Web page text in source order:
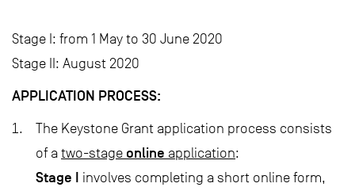
Stage I: from 1 May to 30 June 2020
Stage II: August 2020
APPLICATION PROCESS:
The Keystone Grant application process consists
of a two-stage online application:
Stage I involves completing a short online form,